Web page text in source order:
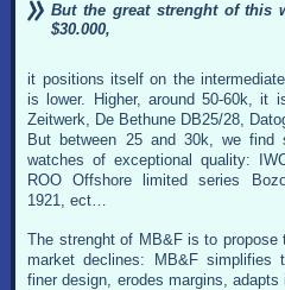
But the great strenght of this
$30.000,
it positions itself on the
is lower. Higher, around 50-60k, it
Zeitwerk, De Bethune DB25/28,
But between 25 and 30k, we find
watches of exceptional quality:
ROO Offshore limited series
1921, ect…
The strenght of MB&F is to
market declines: MB&F simplifies
finer design, erodes margins,